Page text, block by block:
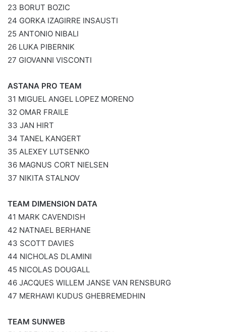
23 BORUT BOZIC
24 GORKA IZAGIRRE INSAUSTI
25 ANTONIO NIBALI
26 LUKA PIBERNIK
27 GIOVANNI VISCONTI
ASTANA PRO TEAM
31 MIGUEL ANGEL LOPEZ MORENO
32 OMAR FRAILE
33 JAN HIRT
34 TANEL KANGERT
35 ALEXEY LUTSENKO
36 MAGNUS CORT NIELSEN
37 NIKITA STALNOV
TEAM DIMENSION DATA
41 MARK CAVENDISH
42 NATNAEL BERHANE
43 SCOTT DAVIES
44 NICHOLAS DLAMINI
45 NICOLAS DOUGALL
46 JACQUES WILLEM JANSE VAN RENSBURG
47 MERHAWI KUDUS GHEBREMEDHIN
TEAM SUNWEB